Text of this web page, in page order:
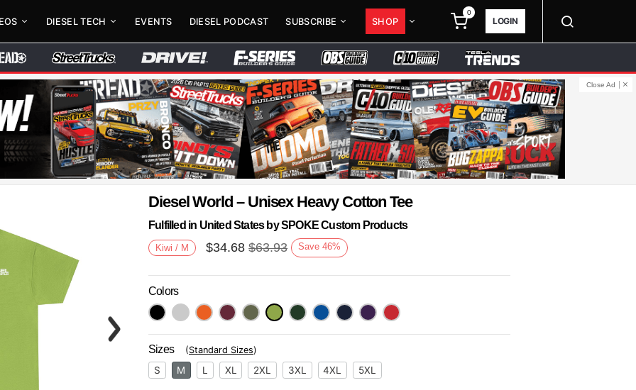
DIESEL TECH EVENTS DIESEL PODCAST SUBSCRIBE SHOP
0
LOGIN
Close Ad
Next
Diesel World – Unisex Heavy Cotton Tee
Fulfilled in United States by SPOKE Custom Products
Kiwi / M $34.68 $63.93 Save 46%
Colors
Sizes (Standard Sizes)
S M L XL 2XL 3XL 4XL 5XL